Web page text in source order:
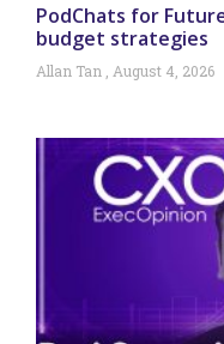
PodChats for
budget strategies
Allan Tan August 4, 2026